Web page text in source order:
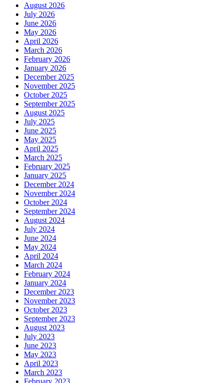
August 2026
July 2026
June 2026
May 2026
April 2026
March 2026
February 2026
January 2026
December 2025
November 2025
October 2025
September 2025
August 2025
July 2025
June 2025
May 2025
April 2025
March 2025
February 2025
January 2025
December 2024
November 2024
October 2024
September 2024
August 2024
July 2024
June 2024
May 2024
April 2024
March 2024
February 2024
January 2024
December 2023
November 2023
October 2023
September 2023
August 2023
July 2023
June 2023
May 2023
April 2023
March 2023
February 2023